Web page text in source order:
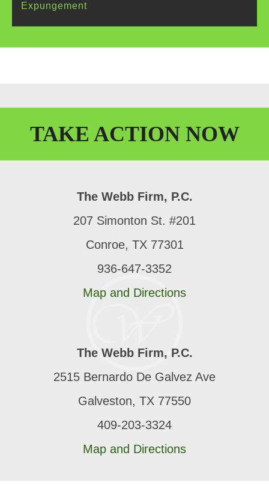
Expungement
TAKE ACTION NOW
The Webb Firm, P.C.
207 Simonton St. #201
Conroe, TX 77301
936-647-3352
Map and Directions
The Webb Firm, P.C.
2515 Bernardo De Galvez Ave
Galveston, TX 77550
409-203-3324
Map and Directions